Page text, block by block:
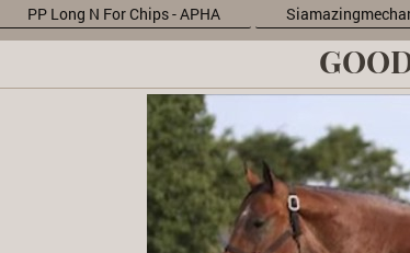
PP Long N For Chips - APHA